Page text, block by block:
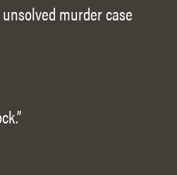
murder case